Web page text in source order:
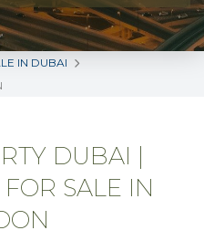
IN DUBAI
DUBAI |
SALE IN